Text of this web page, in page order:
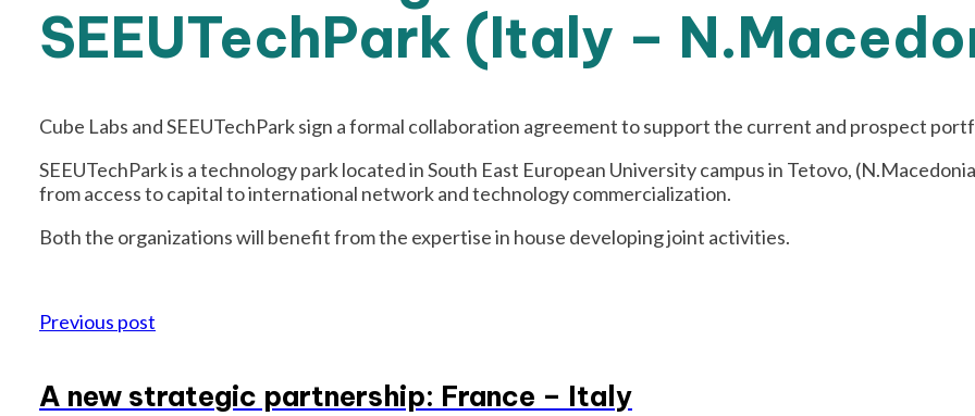
SEEUTechPark (Italy –
Cube Labs and SEEUTechPark sign a formal collaboration agreement to support the current and prospect
SEEUTechPark is a technology park located in South East European University campus in Tetovo,
from access to capital to international network and technology commercialization.
Both the organizations will benefit from the expertise in house developing joint activities.
Previous post
A new strategic partnership: France – Italy